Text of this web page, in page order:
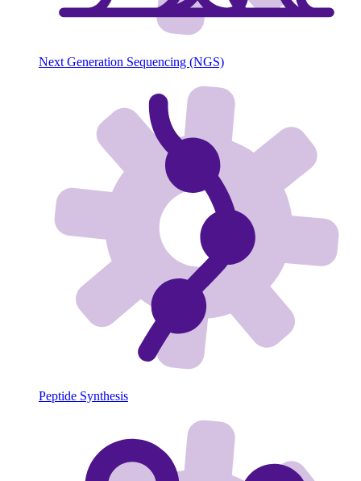
Next Generation Sequencing (NGS)
Peptide Synthesis